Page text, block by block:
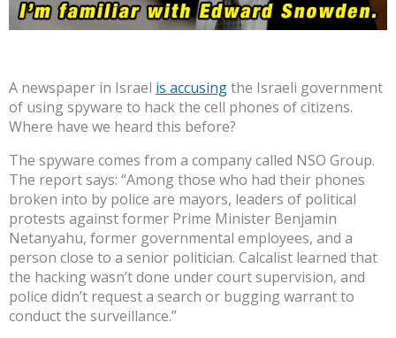
A newspaper in Israel is accusingthe Israeli government
of using spyware to hack the cell phones of citizens.
Where have we heard this before?
The spyware comes from a company called NSO Group.
The report says: “Among those who had their phones
broken into by police are mayors, leaders of political
protests against former Prime Minister Benjamin
Netanyahu, former governmental employees, and a
person close to a senior politician. Calcalist learned that
the hacking wasn’t done under court supervision, and
police didn’t request a search or bugging warrant to
conduct the surveillance.”